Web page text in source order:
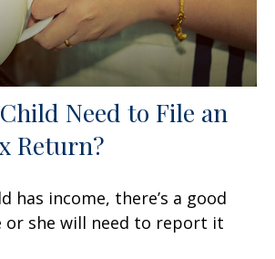
Need to File an
Return?
has income, there’s a good
or she will need to report it